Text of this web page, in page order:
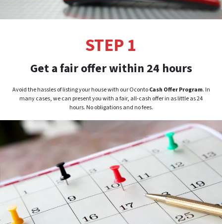
STEP 1
Get a fair offer within 24 hours
Avoid the hassles of listing your house with our OcontoCash Offer Program. In
many cases, we can present you with a fair, all-cash offer in as little as 24
hours. No obligations and no fees.